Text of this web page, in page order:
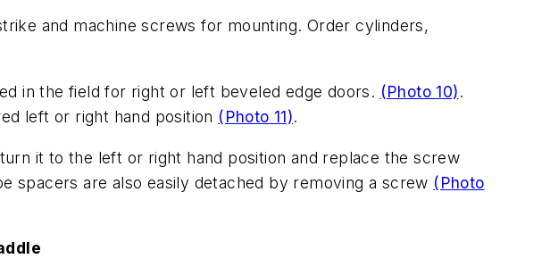
and machine screws for mounting. Order cylinders,
in the field for right or left beveled edge doors. (Photo 10).
left or right hand position (Photo 11).
it to the left or right hand position and replace the screw
spacers are also easily detached by removing a screw (Photo